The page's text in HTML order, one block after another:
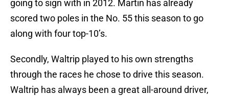
going to sign with in 2012. Martin has already
scored two poles in the No. 55 this season to go
along with four top-10’s.
Secondly, Waltrip played to his own strengths
through the races he chose to drive this season.
Waltrip has always been a great all-around driver,